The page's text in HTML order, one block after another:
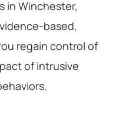
in Winchester,
based,
regain control of
of intrusive